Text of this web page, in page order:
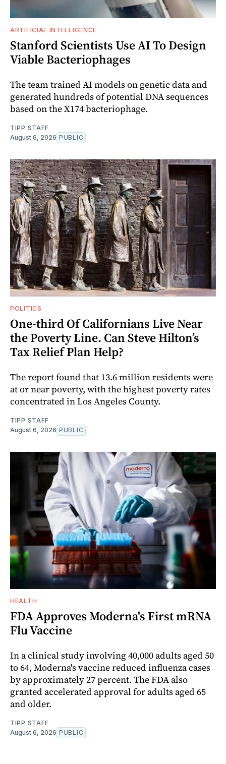
ARTIFICIAL INTELLIGENCE
Stanford Scientists Use AI To Design
Viable Bacteriophages
The team trained AI models on genetic data and
generated hundreds of potential DNA sequences
based on the X174 bacteriophage.
TIPP STAFF
August 6, 2026 PUBLIC
POLITICS
One-third Of Californians Live Near
the Poverty Line. Can Steve Hilton’s
Tax Relief Plan Help?
The report found that 13.6 million residents were
at or near poverty, with the highest poverty rates
concentrated in Los Angeles County.
TIPP STAFF
August 6, 2026 PUBLIC
HEALTH
FDA Approves Moderna's First mRNA
Flu Vaccine
In a clinical study involving 40,000 adults aged 50
to 64, Moderna's vaccine reduced influenza cases
by approximately 27 percent. The FDA also
granted accelerated approval for adults aged 65
and older.
TIPP STAFF
August 6, 2026 PUBLIC